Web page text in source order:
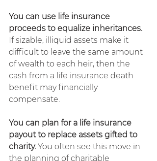
You can use life insurance
proceeds to equalize inheritances.
If sizable, illiquid assets make it
difficult to leave the same amount
of wealth to each heir, then the
cash from a life insurance death
benefit may financially
compensate.
You can plan for a life insurance
payout to replace assets gifted to
charity. You often see this move in
the planning of charitable